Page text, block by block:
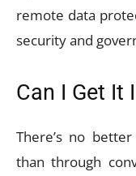
remote data
security and
Can I Get It
There’s no
than through